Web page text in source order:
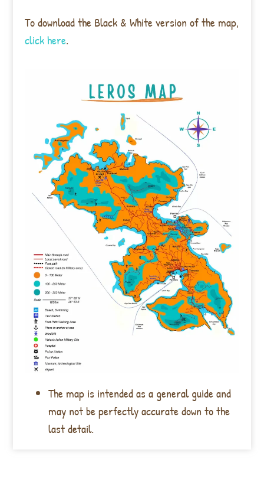
To download the Black & White version of the map,
click here.
The map is intended as a general guide and
may not be perfectly accurate down to the
last detail.